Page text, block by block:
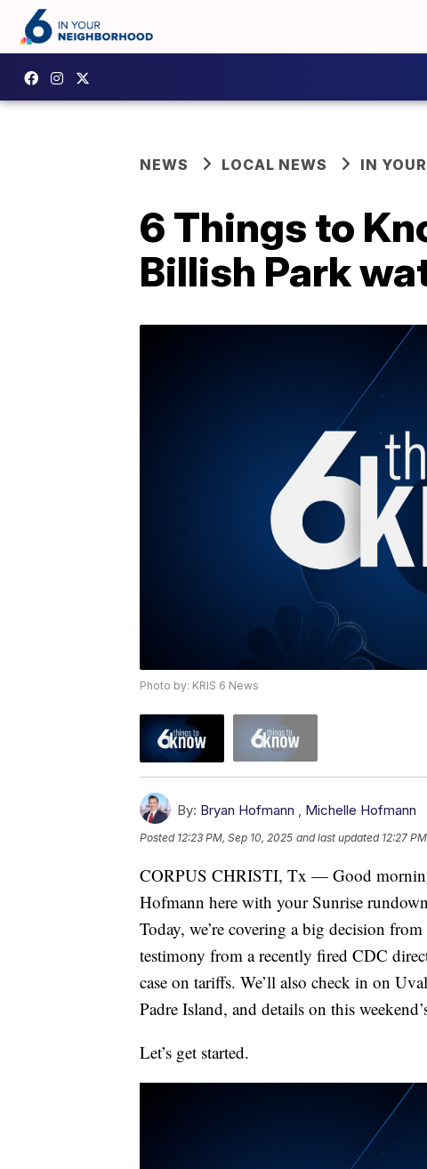
NEWS LOCAL NEWS IN
6 Things to
Billish Park
Photo by: KRIS 6 News
By: Bryan Hofmann Michelle Hofmann
Posted 12:23 PM, Sep 10, 2025 and last updated 12:27
CORPUS CHRISTI, Tx — Good
Hofmann here with your Sunrise
Today, we’re covering a big decision
testimony from a recently fired CDC
case on tariffs. We’ll also check in on
Padre Island, and details on this
Let’s get started.